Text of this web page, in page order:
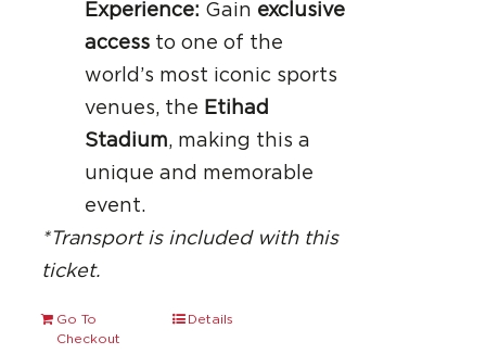
Experience: Gain exclusive
accessto one of the
world’s most iconic sports
venues, the Etihad
Stadium, making this a
unique and memorable
event.
*Transport is included with this
ticket.
Go To
Checkout
Details